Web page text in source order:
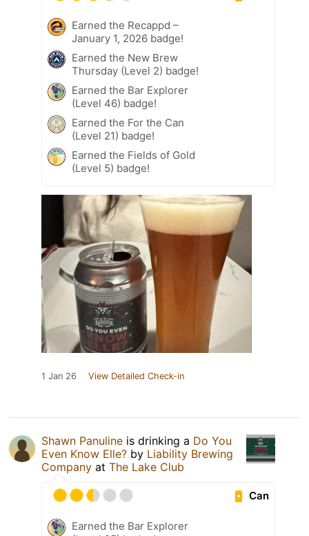
Earned the Recappd –
January 1, 2026 badge!
Earned the New Brew
Thursday (Level 2) badge!
Earned the Bar Explorer
(Level 46) badge!
Earned the For the Can
(Level 21) badge!
Earned the Fields of Gold
(Level 5) badge!
1 Jan 26 View Detailed Check-in
Shawn Panuline is drinking a Do You
Even Know Elle? by Liability Brewing
Company at The Lake Club
Can
Earned the Bar Explorer